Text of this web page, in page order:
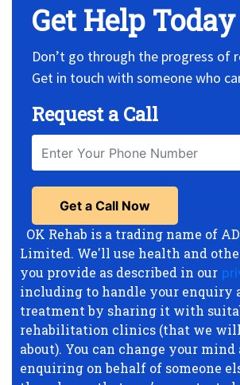
Get Help Today
Don’t go through the progress of
Get in touch with someone who
Request a Call
OK Rehab is a trading name of
Limited. We'll use health and
you provide as described in our
including to handle your enquiry
treatment by sharing it with
rehabilitation clinics (that we
about). You can change your
enquiring on behalf of someone